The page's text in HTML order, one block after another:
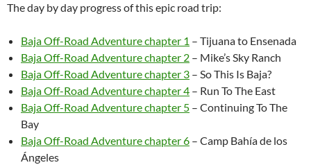
The day by day progress of this epic road trip:
Baja Off-Road Adventure chapter 1 – Tijuana to Ensenada
Baja Off-Road Adventure chapter 2 – Mike’s Sky Ranch
Baja Off-Road Adventure chapter 3 – So This Is Baja?
Baja Off-Road Adventure chapter 4 – Run To The East
Baja Off-Road Adventure chapter 5 – Continuing To The
Bay
Baja Off-Road Adventure chapter 6 – Camp Bahía de los
Ángeles